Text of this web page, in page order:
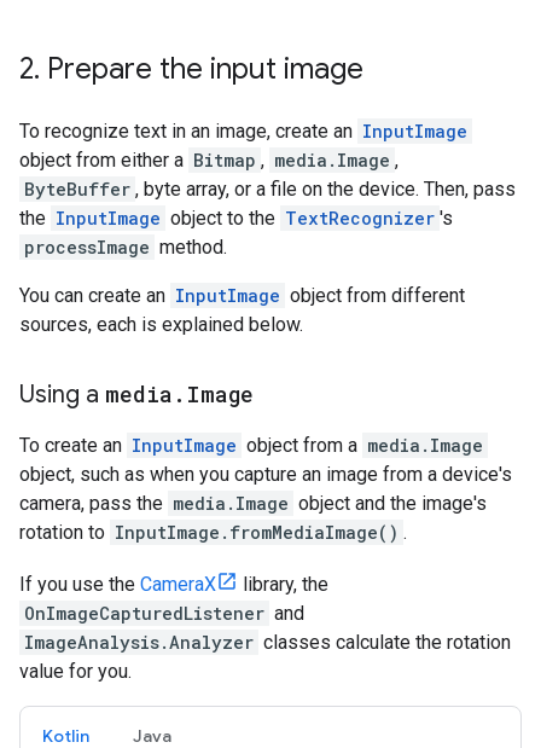
2. Prepare the input image
To recognize text in an image, create an InputImage
object from either a Bitmap , media.Image ,
ByteBuffer , byte array, or a file on the device. Then, pass
the InputImage object to the TextRecognizer 's
processImage method.
You can create an InputImage object from different
sources, each is explained below.
Using a media . Image
To create an InputImage object from a media.Image
object, such as when you capture an image from a device's
camera, pass the media.Image object and the image's
rotation to InputImage.fromMediaImage() .
If you use the CameraX
library, the
OnImageCapturedListener and
ImageAnalysis.Analyzer classes calculate the rotation
value for you.
Kotlin Java